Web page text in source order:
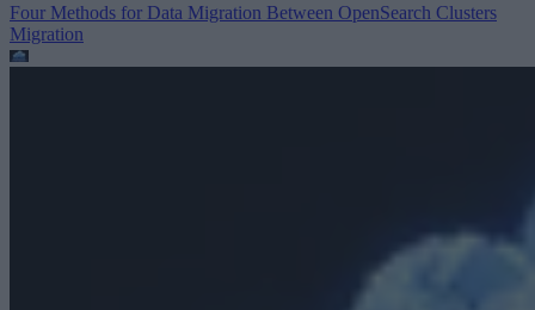
Four Methods for Data Migration Between OpenSearch Clusters
Migration